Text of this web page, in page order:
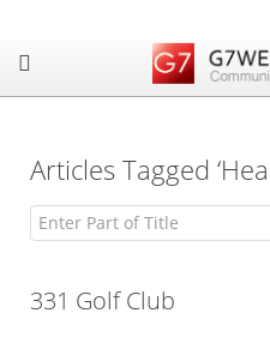
Articles Tagged
Enter Part of Title
331 Golf Club